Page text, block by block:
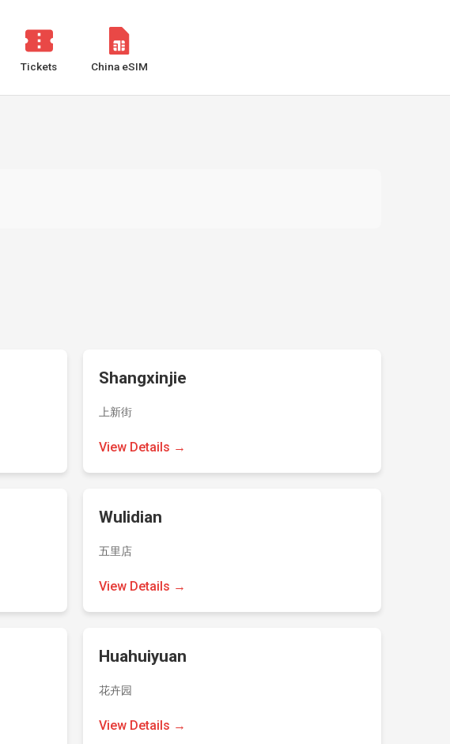
Tickets China eSIM
Shangxinjie
上新街
View Details →
Wulidian
五里店
View Details →
Huahuiyuan
花卉园
View Details →